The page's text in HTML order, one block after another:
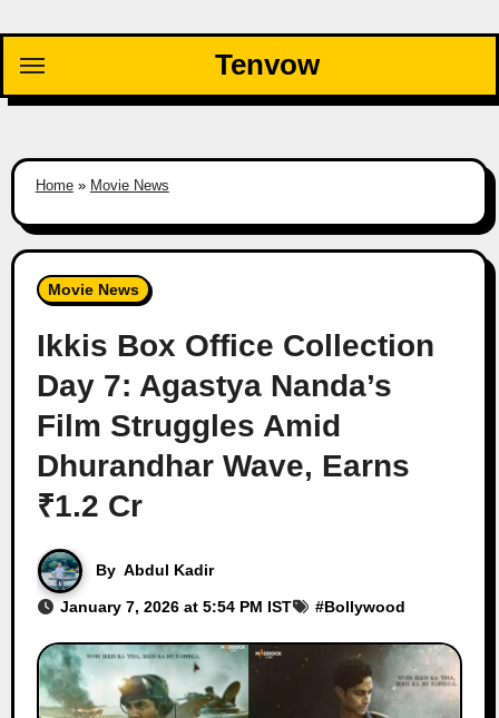
content
Tenvow
Home» Movie News
Movie News
Ikkis Box Office Collection
Day 7: Agastya Nanda’s
Film Struggles Amid
Dhurandhar Wave, Earns
₹1.2 Cr
By Abdul Kadir
January 7, 2026 at 5:54 PM IST #Bollywood